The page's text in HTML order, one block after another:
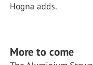
Hogna adds.
More to come